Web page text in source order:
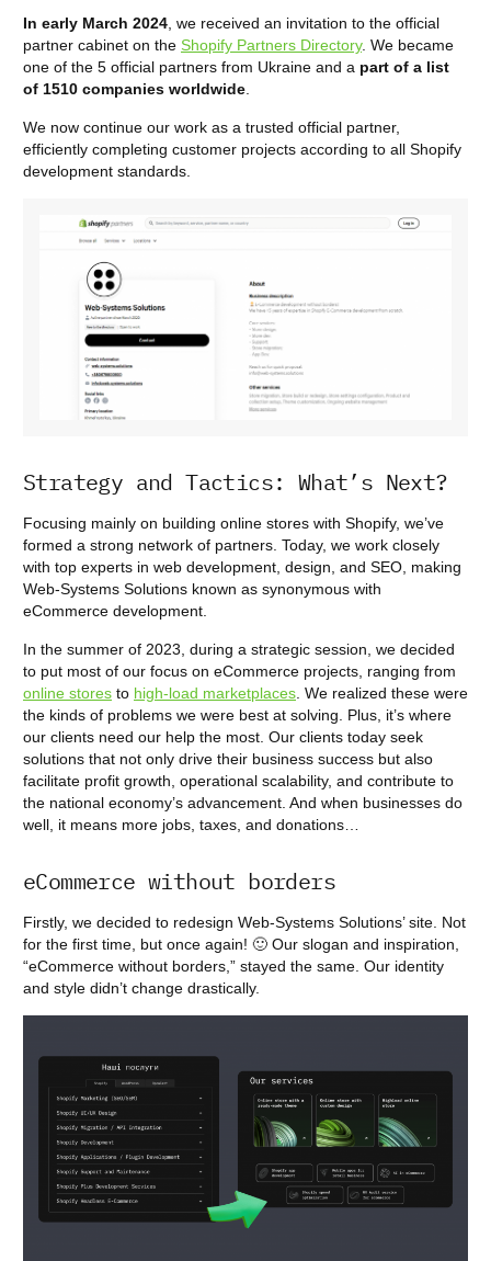
In early March 2024 , we received an invitation to the official
partner cabinet on the Shopify Partners Directory. We became
one of the 5 official partners from Ukraine and a part of a list
of 1510 companies worldwide
We now continue our work as a trusted official partner,
efficiently completing customer projects according to all Shopify
development standards.
Strategy and Tactics: What’s Next?
Focusing mainly on building online stores with Shopify, we’ve
formed a strong network of partners. Today, we work closely
with top experts in web development, design, and SEO, making
Web-Systems Solutions known as synonymous with
eCommerce development.
In the summer of 2023, during a strategic session, we decided
to put most of our focus on eCommerce projects, ranging from
online stores to high-load marketplaces . We realized these were
the kinds of problems we were best at solving. Plus, it’s where
our clients need our help the most. Our clients today seek
solutions that not only drive their business success but also
facilitate profit growth, operational scalability, and contribute to
the national economy’s advancement. And when businesses do
well, it means more jobs, taxes, and donations…
eCommerce without borders
Firstly, we decided to redesign Web-Systems Solutions’ site. Not
for the first time, but once again! 🙂 Our slogan and inspiration,
“eCommerce without borders,” stayed the same. Our identity
and style didn’t change drastically.